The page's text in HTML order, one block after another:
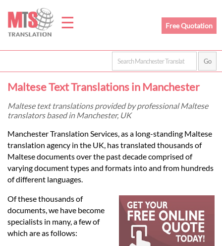
☰
Home
Prices
Legal
Languages
Free Quotation
Maltese Text Translations in Manchester
Maltese text translations provided by professional Maltese
translators based in Manchester, UK
Manchester Translation Services, as a long-standing Maltese
translation agency in the UK, has translated thousands of
Maltese documents over the past decade comprised of
varying document types and formats into and from hundreds
of different languages.
Of these thousands of
documents, we have become
specialists in many, a few of
which are as follows: